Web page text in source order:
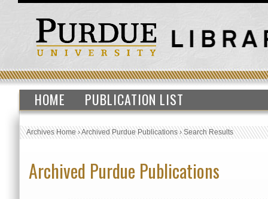
HOME PUBLICATION LIST
Archives Home›Archived Purdue Publications›Search Results
Archived Purdue Publications